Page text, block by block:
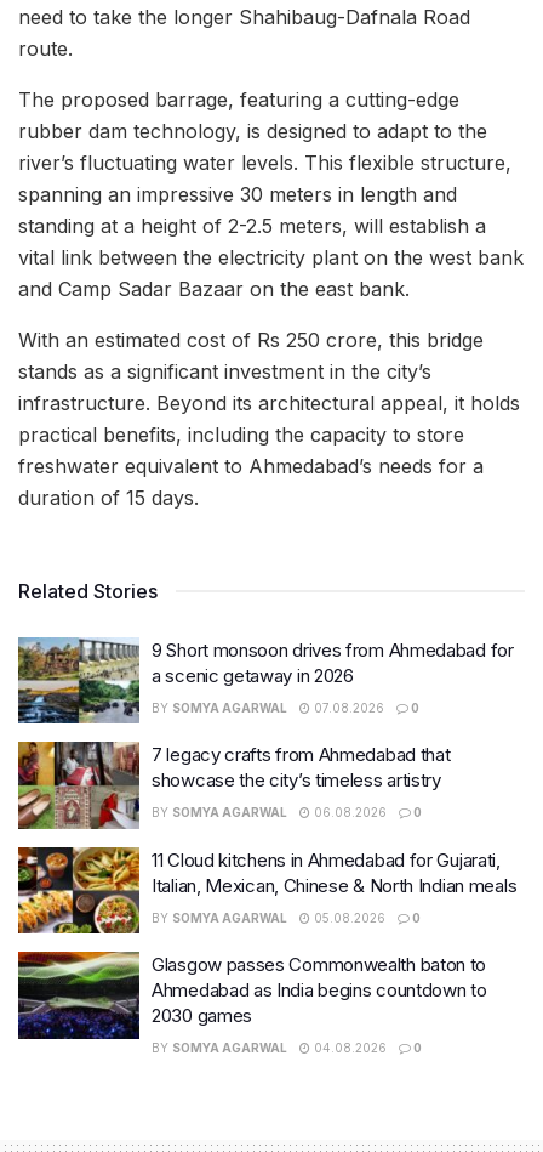
need to take the longer Shahibaug-Dafnala Road
route.
The proposed barrage, featuring a cutting-edge
rubber dam technology, is designed to adapt to the
river’s fluctuating water levels. This flexible structure,
spanning an impressive 30 meters in length and
standing at a height of 2-2.5 meters, will establish a
vital link between the electricity plant on the west bank
and Camp Sadar Bazaar on the east bank.
With an estimated cost of Rs 250 crore, this bridge
stands as a significant investment in the city’s
infrastructure. Beyond its architectural appeal, it holds
practical benefits, including the capacity to store
freshwater equivalent to Ahmedabad’s needs for a
duration of 15 days.
Related Stories
9 Short monsoon drives from Ahmedabad for
a scenic getaway in 2026
BY SOMYA AGARWAL 07.08.2026 0
7 legacy crafts from Ahmedabad that
showcase the city’s timeless artistry
BY SOMYA AGARWAL 06.08.2026 0
11 Cloud kitchens in Ahmedabad for Gujarati,
Italian, Mexican, Chinese & North Indian meals
BY SOMYA AGARWAL 05.08.2026 0
Glasgow passes Commonwealth baton to
Ahmedabad as India begins countdown to
2030 games
BY SOMYA AGARWAL 04.08.2026 0